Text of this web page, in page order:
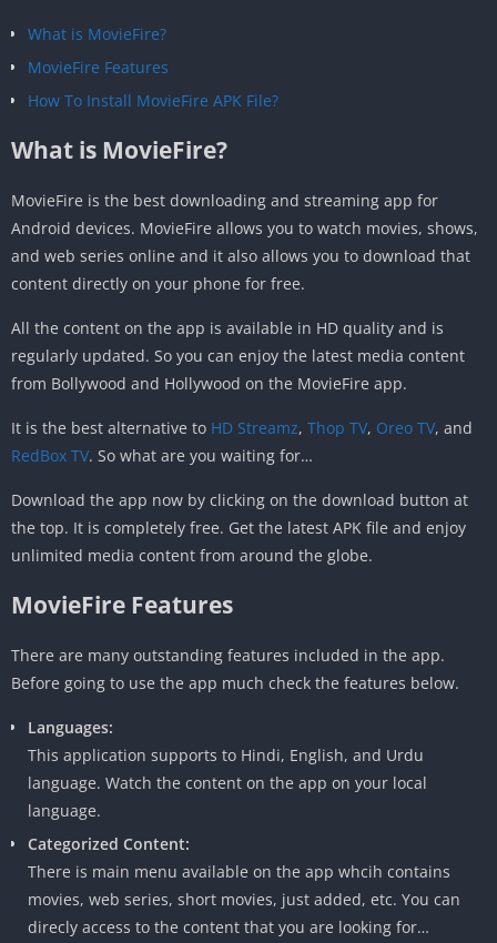
What is MovieFire?
MovieFire Features
How To Install MovieFire APK File?
What is MovieFire?
MovieFire is the best downloading and streaming app for
Android devices. MovieFire allows you to watch movies, shows,
and web series online and it also allows you to download that
content directly on your phone for free.
All the content on the app is available in HD quality and is
regularly updated. So you can enjoy the latest media content
from Bollywood and Hollywood on the MovieFire app.
It is the best alternative to HD Streamz, Thop TV, Oreo TV, and
RedBox TV. So what are you waiting for…
Download the app now by clicking on the download button at
the top. It is completely free. Get the latest APK file and enjoy
unlimited media content from around the globe.
MovieFire Features
There are many outstanding features included in the app.
Before going to use the app much check the features below.
Languages:
This application supports to Hindi, English, and Urdu
language. Watch the content on the app on your local
language.
Categorized Content:
There is main menu available on the app whcih contains
movies, web series, short movies, just added, etc. You can
direcly access to the content that you are looking for…